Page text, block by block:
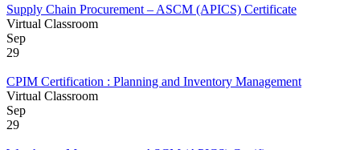
Supply Chain Procurement – ASCM (APICS) Certificate
Virtual Classroom
Sep
29
CPIM Certification : Planning and Inventory Management
Virtual Classroom
Sep
29